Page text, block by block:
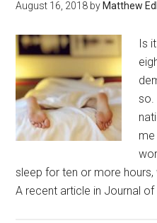
August 16, 2018 by Matthew
Is
so.
sleep for ten or more hours,
A recent article in Journal of